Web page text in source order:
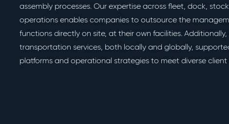
assembly processes. Our expertise across fleet, dock,
operations enables companies to outsource the
functions directly on site, at their own facilities.
transportation services, both locally and globally,
platforms and operational strategies to meet diverse client